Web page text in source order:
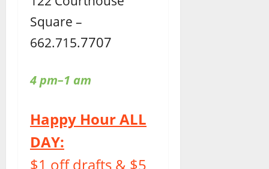
Square –
662.715.7707
4 pm–1 am
Happy Hour ALL
DAY:
$1 off drafts & $5